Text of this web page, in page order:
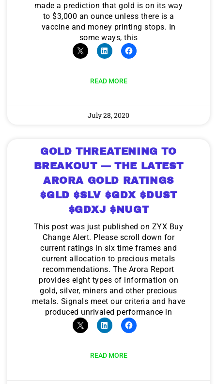
made a prediction that gold is on its way
to $3,000 an ounce unless there is a
vaccine and money printing stops. In
some ways, this
READ MORE
July 28, 2020
GOLD THREATENING TO
BREAKOUT — THE LATEST
ARORA GOLD RATINGS
$GLD $SLV $GDX $DUST
$GDXJ $NUGT
This post was just published on ZYX Buy
Change Alert. Please scroll down for
current ratings in six time frames and
current allocation to precious metals
recommendations. The Arora Report
provides eight types of information on
gold, silver, miners and other precious
metals. Signals meet our criteria and have
produced unrivaled performance in
READ MORE